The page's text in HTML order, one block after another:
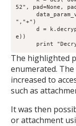
52", pad=None,
      data_param_value = data_param_value.replace("
","+")
      d = k.decrypt(base64.b64decode(data_param_valu
e))
print
The highlighted
enumerated. The
increased to
such as
It was then
or attachment